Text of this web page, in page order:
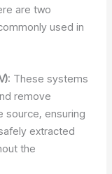
are two
used in
: These systems
remove
source, ensuring
extracted
the